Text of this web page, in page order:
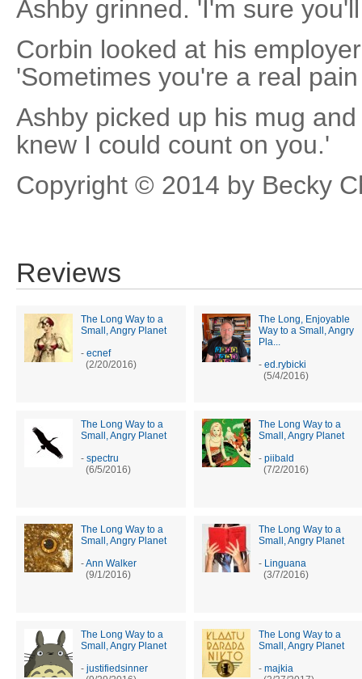
Ashby grinned. 'I'm sure
Corbin looked at his
'Sometimes you're a real
Ashby picked up his mug
knew I could count on you.'
Copyright © 2014 by Becky
Reviews
The Long Way to a
Small, Angry Planet
- ecnef
(2/20/2016)
The Long, Enjoyable
Way to a Small, Angry
Pla...
- ed.rybicki
(5/4/2016)
The Long Way to a
Small, Angry Planet
- spectru
(6/5/2016)
The Long Way to a
Small, Angry Planet
- piibald
(7/2/2016)
The Long Way to a
Small, Angry Planet
-Ann Walker
(9/1/2016)
The Long Way to a
Small, Angry Planet
- Linguana
(3/7/2016)
The Long Way to a
Small, Angry Planet
- justifiedsinner
The Long Way to a
Small, Angry Planet
- majkia